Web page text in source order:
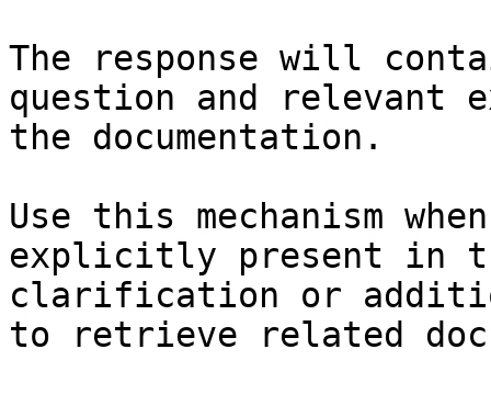
The response will
question and relevant
the documentation.
Use this mechanism
explicitly present in
clarification or